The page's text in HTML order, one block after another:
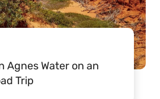
Agnes Water on an
Trip